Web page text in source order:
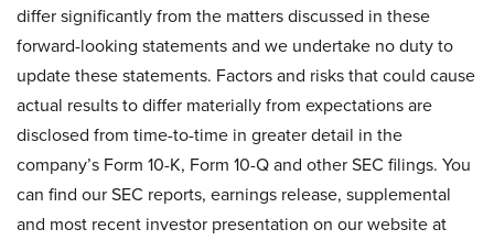
differ significantly from the matters discussed in these
forward-looking statements and we undertake no duty to
update these statements. Factors and risks that could cause
actual results to differ materially from expectations are
disclosed from time-to-time in greater detail in the
company’s Form 10-K, Form 10-Q and other SEC filings. You
can find our SEC reports, earnings release, supplemental
and most recent investor presentation on our website at